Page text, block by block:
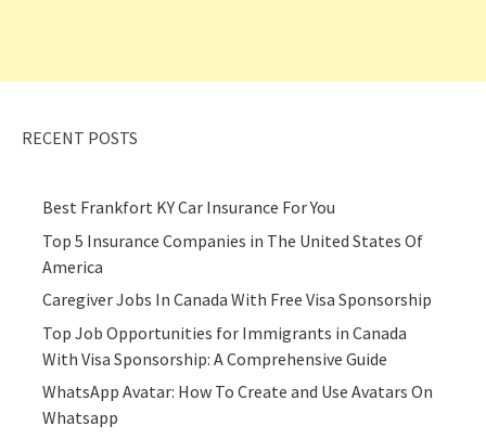
RECENT POSTS
Best Frankfort KY Car Insurance For You
Top 5 Insurance Companies in The United States Of
America
Caregiver Jobs In Canada With Free Visa Sponsorship
Top Job Opportunities for Immigrants in Canada
With Visa Sponsorship: A Comprehensive Guide
WhatsApp Avatar: How To Create and Use Avatars On
Whatsapp